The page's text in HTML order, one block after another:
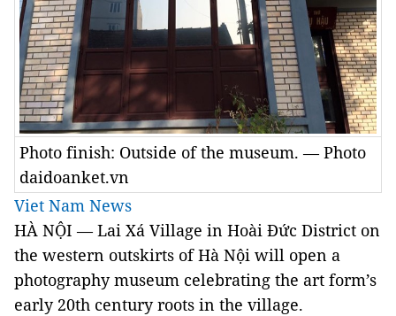
Photo finish: Outside of the museum. — Photo
daidoanket.vn
Viet Nam News
HÀ NỘI — Lai Xá Village in Hoài Đức District on
the western outskirts of Hà Nội will open a
photography museum celebrating the art form’s
early 20th century roots in the village.